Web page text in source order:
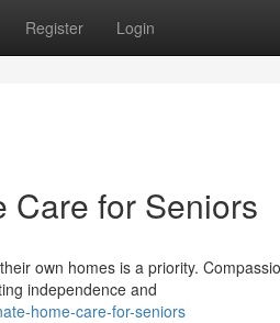
Register Login
Care for Seniors
own homes is a priority.
independence and
home-care-for-seniors